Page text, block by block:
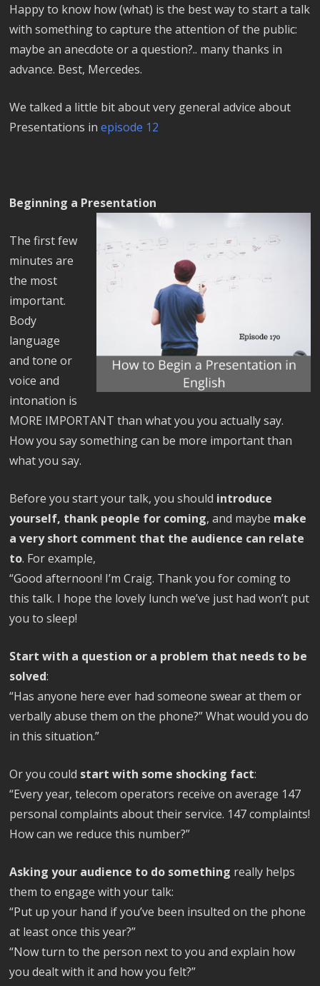
Happy to know how (what) is the best way to start a talk
with something to capture the attention of the public:
maybe an anecdote or a question?.. many thanks in
advance. Best, Mercedes.
We talked a little bit about very general advice about
Presentations inepisode 12
Beginning a Presentation
The first few
minutes are
the most
important.
Body
language
and tone or
voice and
intonation is
MORE IMPORTANT than what you you actually say.
How you say something can be more important than
what you say.
Before you start your talk, you should introduce
yourself, thank people for coming, and maybe make
a very short comment that the audience can relate
to. For example,
“Good afternoon! I’m Craig. Thank you for coming to
this talk. I hope the lovely lunch we’ve just had won’t put
you to sleep!
Start with a question or a problem that needs to be
solved:
“Has anyone here ever had someone swear at them or
verbally abuse them on the phone?” What would you do
in this situation.”
Or you could start with some shocking fact:
“Every year, telecom operators receive on average 147
personal complaints about their service. 147 complaints!
How can we reduce this number?”
Asking your audience to do something really helps
them to engage with your talk:
“Put up your hand if you’ve been insulted on the phone
at least once this year?”
“Now turn to the person next to you and explain how
you dealt with it and how you felt?”